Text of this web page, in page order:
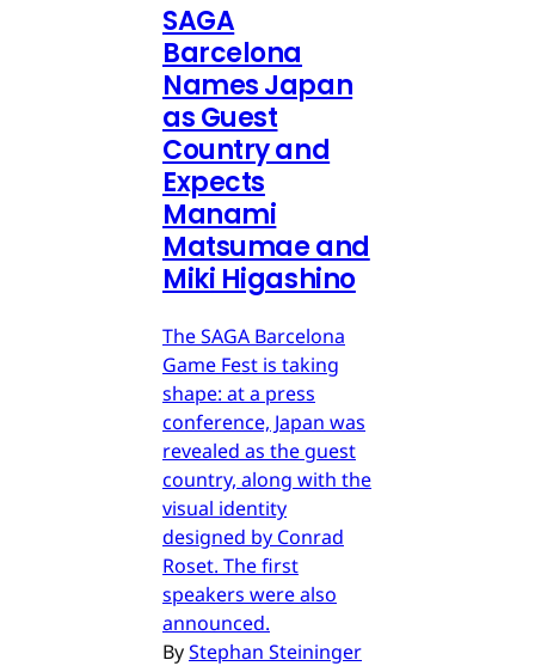
SAGA
Barcelona
Names Japan
as Guest
Country and
Expects
Manami
Matsumae and
Miki Higashino
The SAGA Barcelona
Game Fest is taking
shape: at a press
conference, Japan was
revealed as the guest
country, along with the
visual identity
designed by Conrad
Roset. The first
speakers were also
announced.
ByStephan Steininger